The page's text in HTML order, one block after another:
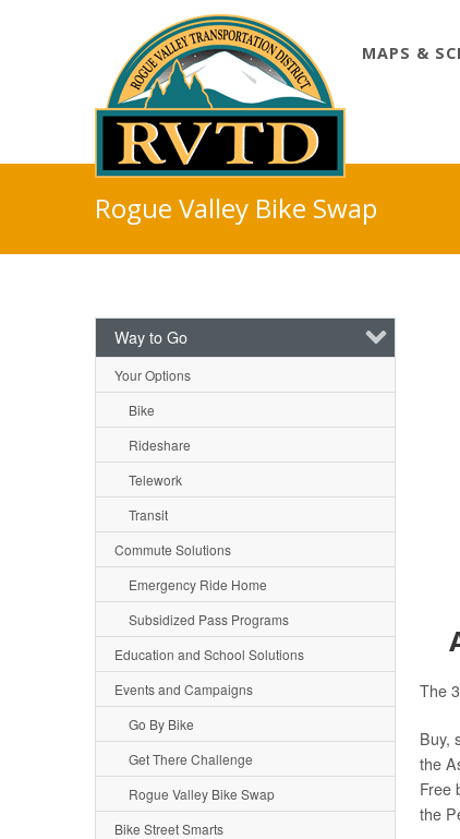
MAPS &
Rogue Valley Bike Swap
Way to Go
Your Options
Bike
Rideshare
Telework
Transit
Commute Solutions
Emergency Ride Home
Subsidized Pass Programs
Education and School Solutions
Events and Campaigns
Go By Bike
Get There Challenge
Rogue Valley Bike Swap
Bike Street Smarts
The
Buy,
the
Free
the